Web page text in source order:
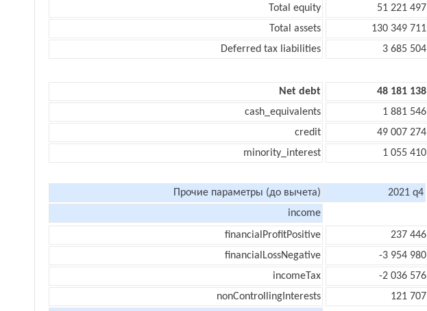
Total equity
51 221 497
Total assets
130 349 711
Deferred tax liabilities
3 685 504
Net debt 48 181 138
cash_equivalents
1 881 546
credit
49 007 274
minority_interest
1 055 410
Прочие параметры (до вычета)
2021 q4
income
financialProfitPositive
237 446
financialLossNegative
-3 954 980
incomeTax
-2 036 576
nonControllingInterests
121 707